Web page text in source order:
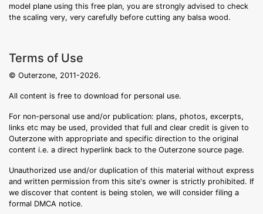
model plane using this free plan, you are strongly advised to check
the scaling very, very carefully before cutting any balsa wood.
Terms of Use
© Outerzone, 2011-2026.
All content is free to download for personal use.
For non-personal use and/or publication: plans, photos, excerpts,
links etc may be used, provided that full and clear credit is given to
Outerzone with appropriate and specific direction to the original
content i.e. a direct hyperlink back to the Outerzone source page.
Unauthorized use and/or duplication of this material without express
and written permission from this site's owner is strictly prohibited. If
we discover that content is being stolen, we will consider filing a
formal DMCA notice.